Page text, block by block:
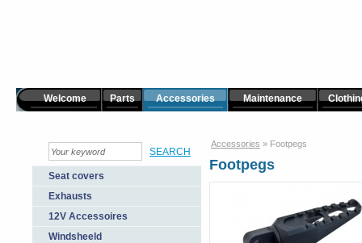
Welcome Parts Accessories Maintenance
Seat covers
Exhausts
12V Accessoires
Windsheeld
Accessories » Footpegs
Footpegs